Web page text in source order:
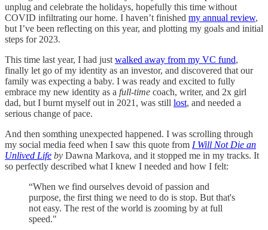
unplug and celebrate the holidays, hopefully this time without
COVID infiltrating our home. I haven’t finished my annual review,
but I’ve been reflecting on this year, and plotting my goals and initial
steps for 2023.
This time last year, I had just walked away from my VC fund,
finally let go of my identity as an investor, and discovered that our
family was expecting a baby. I was ready and excited to fully
embrace my new identity as a full-time coach, writer, and 2x girl
dad, but I burnt myself out in 2021, was still lost, and needed a
serious change of pace.
And then somthing unexpected happened. I was scrolling through
my social media feed when I saw this quote from I Will Not Die an
Unlived Life by Dawna Markova, and it stopped me in my tracks. It
so perfectly described what I knew I needed and how I felt:
“When we find ourselves devoid of passion and
purpose, the first thing we need to do is stop. But that's
not easy. The rest of the world is zooming by at full
speed."